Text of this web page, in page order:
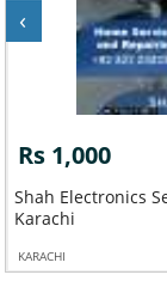
Rs 1,000
Shah Electronics
Karachi
KARACHI
‹